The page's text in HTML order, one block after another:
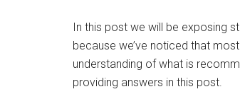
In this post we will be exposing
because we’ve noticed that
understanding of what is
providing answers in this post.